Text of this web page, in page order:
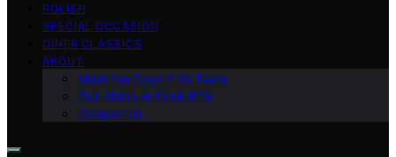
POLISH
SPECIAL OCCASION
DINER CLASSICS
ABOUT
Meet the Cook if Ya Team
Our Vision at Cook if Ya
Contact Us